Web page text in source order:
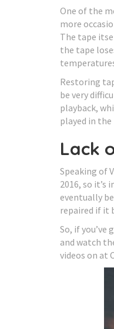
One of the
more
The tape
the tape
Restoring
be very
playback,
played in the
Lack
Speaking of
2016, so it’s
eventually
repaired if it
So, if
and watch
videos on at